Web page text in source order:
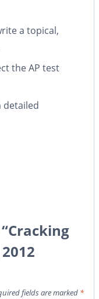
a topical,
the AP test
detailed
fields are marked *